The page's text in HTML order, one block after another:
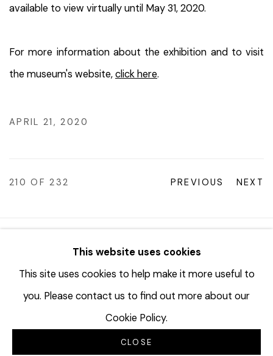
available to view virtually until May 31, 2020.
For more information about the exhibition and to visit
the museum's website,click here.
APRIL 21, 2020
PREVIOUS NEXT
210OF 232
© 2023 | DIANE ROSENSTEIN GALLERY
SITE BY ARTLOGIC
This website uses cookies
This site uses cookies to help make it more useful to
you. Please contact us to find out more about our
Cookie Policy.
CLOSE